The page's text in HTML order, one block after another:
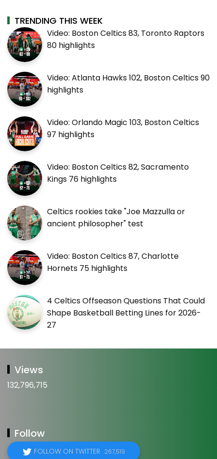
TRENDING THIS WEEK
Video: Boston Celtics 83, Toronto Raptors
80 highlights
Video: Atlanta Hawks 102, Boston Celtics 90
highlights
Video: Orlando Magic 103, Boston Celtics
97 highlights
Video: Boston Celtics 82, Sacramento
Kings 76 highlights
Celtics rookies take "Joe Mazzulla or
ancient philosopher" test
Video: Boston Celtics 87, Charlotte
Hornets 75 highlights
4 Celtics Offseason Questions That Could
Shape Basketball Betting Lines for 2026-
27
Views
132,796,715
Follow
FOLLOW ON TWITTER 267,519